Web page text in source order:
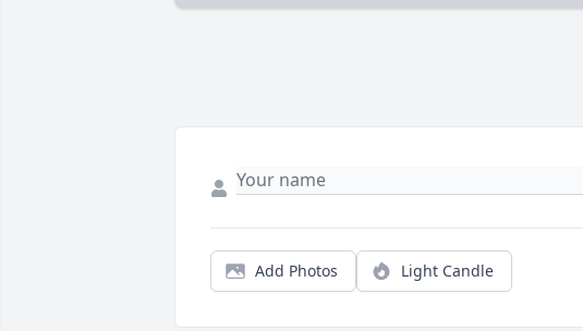
Add Photos Light Candle